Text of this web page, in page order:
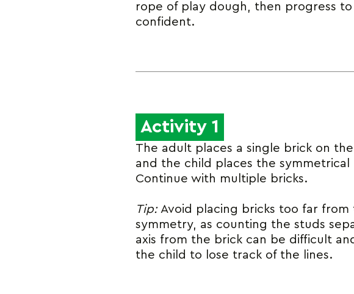
rope of play dough, then progress
confident.
Activity 1
The adult places a single brick on
and the child places the symmetrical
Continue with multiple bricks.
Tip:Avoid placing bricks too far from
symmetry, as counting the studs
axis from the brick can be difficult
the child to lose track of the lines.